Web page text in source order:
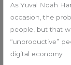
As Yuval Noah
occasion, the
people, but that
“unproductive”
digital economy.